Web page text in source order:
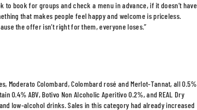
book for groups and check a menu in advance, if it doesn’t have
that makes people feel happy and welcome is priceless.
the offer isn’t right for them, everyone loses.”
Moderato Colombard, Colombard rosé and Merlot-Tannat, all 0.5%
0.4% ABV, Botivo Non Alcoholic Aperitivo 0.2%, and REAL Dry
low-alcohol drinks. Sales in this category had already increased